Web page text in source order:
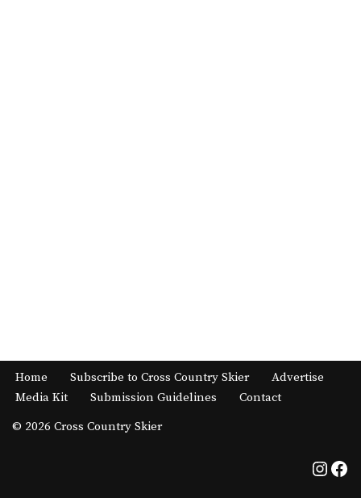
Home Subscribe to Cross Country Skier
Advertise
Media Kit
Submission Guidelines
Contact
© 2026 Cross Country Skier